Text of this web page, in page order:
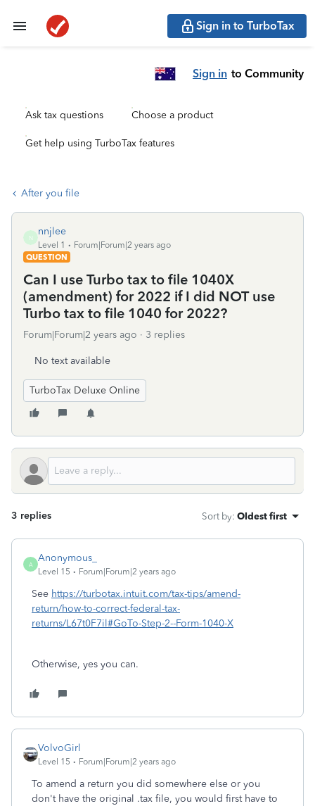
Sign in to TurboTax
Sign in to Community
Ask tax questions Choose a product
Get help using TurboTax features
After you file
N
nnjlee
Level 1
Forum|Forum|2 years ago
QUESTION
Can I use Turbo tax to file 1040X
(amendment) for 2022 if I did NOT use
Turbo tax to file 1040 for 2022?
Forum|Forum|2 years ago 3 replies
No text available
TurboTax Deluxe Online
3 replies Sort by: Oldest first
A
Anonymous_
Level 15 Forum|Forum|2 years ago
See https://turbotax.intuit.com/tax-tips/amend-
return/how-to-correct-federal-tax-
returns/L67t0F7il#GoTo-Step-2--Form-1040-X
Otherwise, yes you can.
VolvoGirl
Level 15 Forum|Forum|2 years ago
To amend a return you did somewhere else or you
don't have the original .tax file, you would first have to